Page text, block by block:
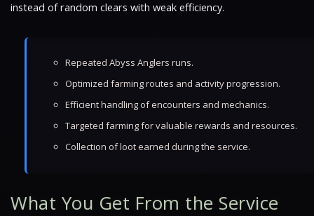
instead of random clears with weak efficiency.
Repeated Abyss Anglers runs.
Optimized farming routes and activity progression.
Efficient handling of encounters and mechanics.
Targeted farming for valuable rewards and resources.
Collection of loot earned during the service.
What You Get From the Service